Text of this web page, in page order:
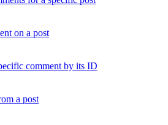
on a post
comment by its ID
a post